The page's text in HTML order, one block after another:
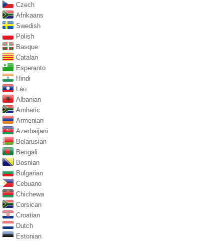
Czech
Afrikaans
Swedish
Polish
Basque
Catalan
Esperanto
Hindi
Lao
Albanian
Amharic
Armenian
Azerbaijani
Belarusian
Bengali
Bosnian
Bulgarian
Cebuano
Chichewa
Corsican
Croatian
Dutch
Estonian